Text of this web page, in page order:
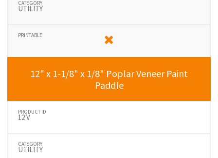
UTILITY
12" x 1-1/8" x 1/8" Poplar Veneer Paint
Paddle
12 V
UTILITY